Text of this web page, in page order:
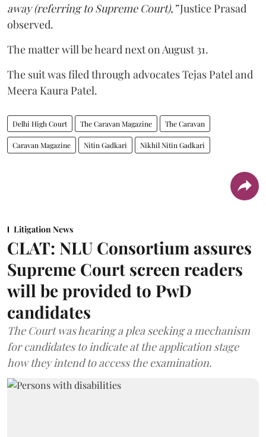
away (referring to Supreme Court),”Justice Prasad
observed.
The matter will be heard next on August 31.
The suit was filed through advocates Tejas Patel and
Meera Kaura Patel.
Delhi High Court The Caravan Magazine The Caravan
Caravan Magazine Nitin Gadkari Nikhil Nitin Gadkari
Litigation News
CLAT: NLU Consortium assures
Supreme Court screen readers
will be provided to PwD
candidates
The Court was hearing a plea seeking a mechanism
for candidates to indicate at the application stage
how they intend to access the examination.